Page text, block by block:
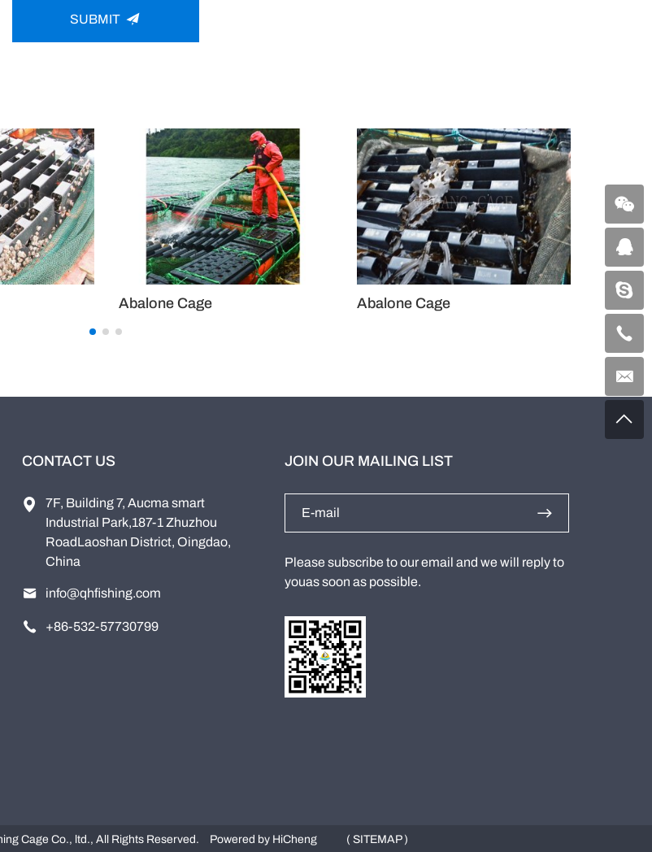
SUBMIT
Abalone Cage Abalone Cage
CONTACT US
7F, Building 7, Aucma smart
Industrial Park,187-1 Zhuzhou
RoadLaoshan District, Oingdao,
China
info@qhfishing.com
+86-532-57730799
JOIN OUR MAILING LIST
Please subscribe to our email and we will reply to
youas soon as possible.
Cage Co., ltd., All Rights Reserved. Powered by HiCheng ( SITEMAP )